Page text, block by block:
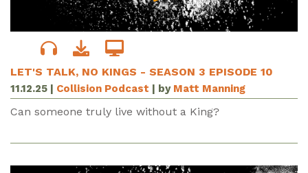
LET'S TALK, NO KINGS - SEASON 3 EPISODE 10
11.12.25 | Collision Podcast | by Matt Manning
Can someone truly live without a King?